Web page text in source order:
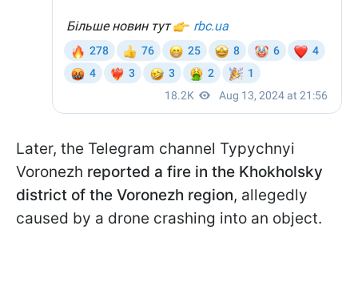
Later, the Telegram channel Typychnyi
Voronezh reported a fire in the Khokholsky
district of the Voronezh region, allegedly
caused by a drone crashing into an object.